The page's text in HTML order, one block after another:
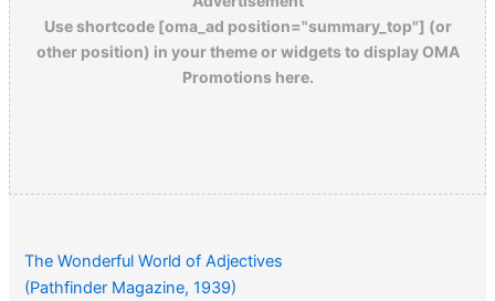
Use shortcode [oma_ad position="summary_top"] (or
other position) in your theme or widgets to display OMA
Promotions here.
The Wonderful World of Adjectives
(Pathfinder Magazine, 1939)